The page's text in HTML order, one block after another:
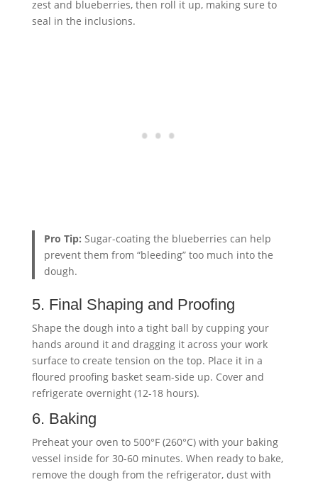
zest and blueberries, then roll it up, making sure to
seal in the inclusions.
Pro Tip: Sugar-coating the blueberries can help
prevent them from “bleeding” too much into the
dough.
5. Final Shaping and Proofing
Shape the dough into a tight ball by cupping your
hands around it and dragging it across your work
surface to create tension on the top. Place it in a
floured proofing basket seam-side up. Cover and
refrigerate overnight (12-18 hours).
6. Baking
Preheat your oven to 500°F (260°C) with your baking
vessel inside for 30-60 minutes. When ready to bake,
remove the dough from the refrigerator, dust with